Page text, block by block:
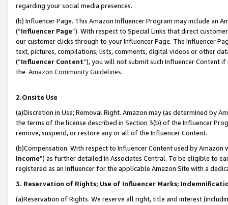
regarding your social media presences.
(b) Influencer Page. This Amazon Influencer Program may include an
(“Influencer Page”). With respect to Special Links that direct
our customer clicks through to your Influencer Page. The Influencer
text, pictures, compilations, lists, comments, digital videos or other
(“Influencer Content”), you will not submit such Influencer Content
the Amazon Community Guidelines.
2.Onsite Use
(a)Discretion in Use; Removal Right. Amazon may (as determined by
the terms of the license described in Section 3(b) of the Influencer
remove, suspend, or restore any or all of the Influencer Content.
(b)Compensation. With respect to Influencer Content used by
Income”) as further detailed in Associates Central. To be eligible to
registered as an Influencer for the applicable Amazon Site with a
3. Reservation of Rights; Use of Influencer Marks;
(a)Reservation of Rights. We reserve all right, title and interest